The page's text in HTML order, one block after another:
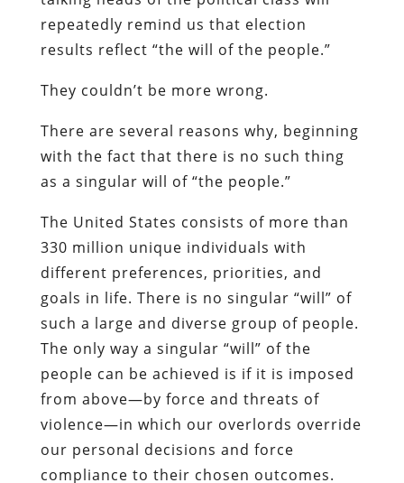
repeatedly remind us that election
results reflect “the will of the people.”
They couldn’t be more wrong.
There are several reasons why, beginning
with the fact that there is no such thing
as a singular will of “the people.”
The United States consists of more than
330 million unique individuals with
different preferences, priorities, and
goals in life. There is no singular “will” of
such a large and diverse group of people.
The only way a singular “will” of the
people can be achieved is if it is imposed
from above—by force and threats of
violence—in which our overlords override
our personal decisions and force
compliance to their chosen outcomes.